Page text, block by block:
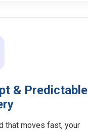
& Predictable
that moves fast, your